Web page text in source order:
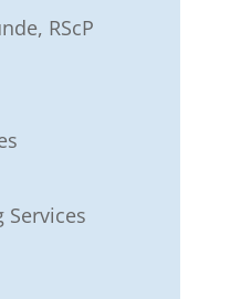
RScP
Services